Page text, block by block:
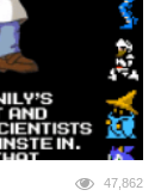
47,862